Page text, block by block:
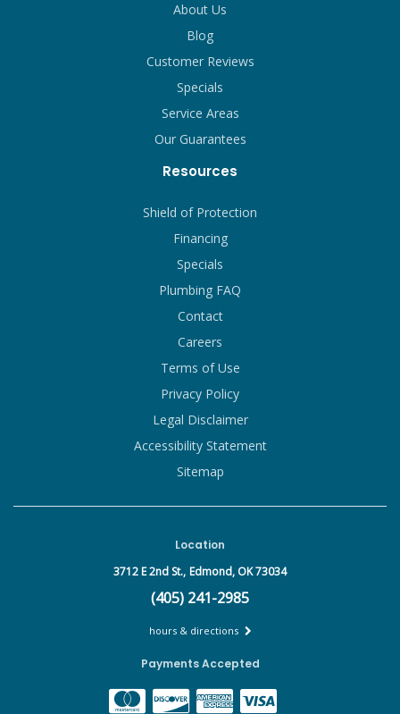
About Us
Blog
Customer Reviews
Specials
Service Areas
Our Guarantees
Resources
Shield of Protection
Financing
Specials
Plumbing FAQ
Contact
Careers
Terms of Use
Privacy Policy
Legal Disclaimer
Accessibility Statement
Sitemap
Location
3712 E 2nd St., Edmond, OK 73034
(405) 241-2985
hours & directions
Payments Accepted